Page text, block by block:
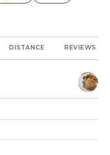
related to
DISTANCE REVIEWS